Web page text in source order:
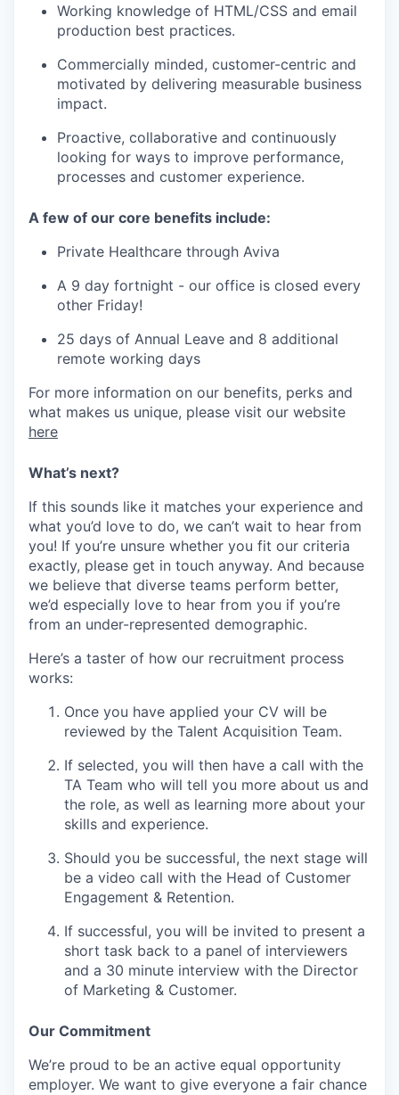
Working knowledge of HTML/CSS and email
production best practices.
Commercially minded, customer-centric and
motivated by delivering measurable business
impact.
Proactive, collaborative and continuously
looking for ways to improve performance,
processes and customer experience.
A few of our core benefits include:
Private Healthcare through Aviva
A 9 day fortnight - our office is closed every
other Friday!
25 days of Annual Leave and 8 additional
remote working days
For more information on our benefits, perks and
what makes us unique, please visit our website
here
What’s next?
If this sounds like it matches your experience and
what you’d love to do, we can’t wait to hear from
you! If you’re unsure whether you fit our criteria
exactly, please get in touch anyway. And because
we believe that diverse teams perform better,
we’d especially love to hear from you if you’re
from an under-represented demographic.
Here’s a taster of how our recruitment process
works:
Once you have applied your CV will be
reviewed by the Talent Acquisition Team.
If selected, you will then have a call with the
TA Team who will tell you more about us and
the role, as well as learning more about your
skills and experience.
Should you be successful, the next stage will
be a video call with the Head of Customer
Engagement & Retention.
If successful, you will be invited to present a
short task back to a panel of interviewers
and a 30 minute interview with the Director
of Marketing & Customer.
Our Commitment
We’re proud to be an active equal opportunity
employer. We want to give everyone a fair chance